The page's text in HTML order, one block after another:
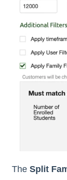
The Split